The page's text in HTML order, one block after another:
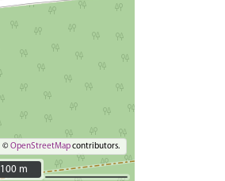
©OpenStreetMapcontributors.
100 m
100 m